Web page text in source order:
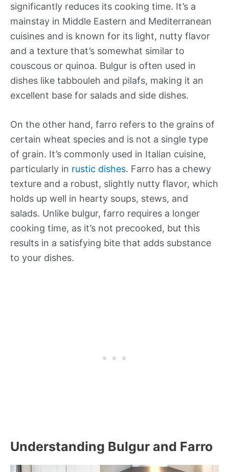
significantly reduces its cooking time. It’s a
mainstay in Middle Eastern and Mediterranean
cuisines and is known for its light, nutty flavor
and a texture that’s somewhat similar to
couscous or quinoa. Bulgur is often used in
dishes like tabbouleh and pilafs, making it an
excellent base for salads and side dishes.
On the other hand, farro refers to the grains of
certain wheat species and is not a single type
of grain. It’s commonly used in Italian cuisine,
particularly in rustic dishes. Farro has a chewy
texture and a robust, slightly nutty flavor, which
holds up well in hearty soups, stews, and
salads. Unlike bulgur, farro requires a longer
cooking time, as it’s not precooked, but this
results in a satisfying bite that adds substance
to your dishes.
Understanding Bulgur and Farro